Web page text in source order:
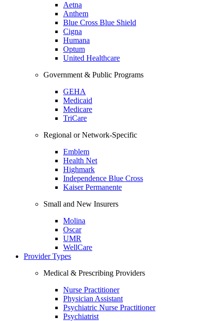
Aetna
Anthem
Blue Cross Blue Shield
Cigna
Humana
Optum
United Healthcare
Government & Public Programs
GEHA
Medicaid
Medicare
TriCare
Regional or Network-Specific
Emblem
Health Net
Highmark
Independence Blue Cross
Kaiser Permanente
Small and New Insurers
Molina
Oscar
UMR
WellCare
Provider Types
Medical & Prescribing Providers
Nurse Practitioner
Physician Assistant
Psychiatric Nurse Practitioner
Psychiatrist